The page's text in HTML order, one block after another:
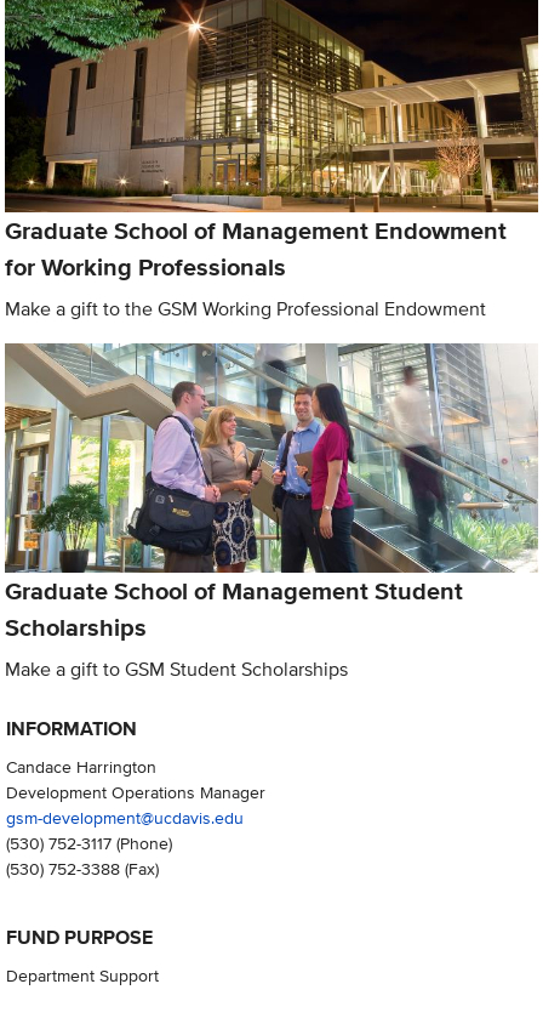
Graduate School of Management Endowment
for Working Professionals
Make a gift to the GSM Working Professional Endowment
Graduate School of Management Student
Scholarships
Make a gift to GSM Student Scholarships
INFORMATION
Candace Harrington
Development Operations Manager
gsm-development@ucdavis.edu
(530) 752-3117(Phone)
(530) 752-3388(Fax)
FUND PURPOSE
Department Support